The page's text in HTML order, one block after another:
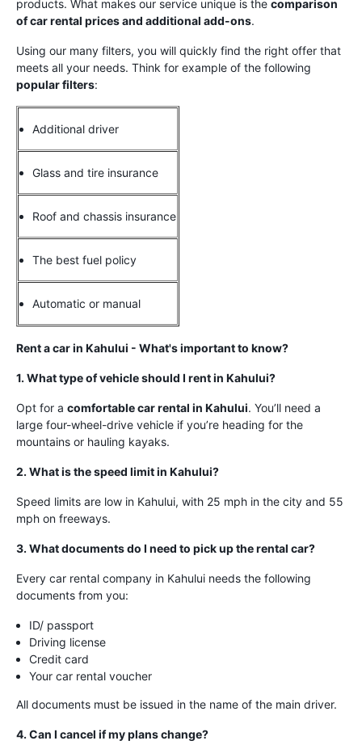
products. What makes our service unique is the comparison
of car rental prices and additional add-ons.
Using our many filters, you will quickly find the right offer that
meets all your needs. Think for example of the following
popular filters:
Additional driver
Glass and tire insurance
Roof and chassis insurance
The best fuel policy
Automatic or manual
Rent a car in Kahului - What's important to know?
1. What type of vehicle should I rent in Kahului?
Opt for a comfortable car rental in Kahului. You’ll need a
large four-wheel-drive vehicle if you’re heading for the
mountains or hauling kayaks.
2. What is the speed limit in Kahului?
Speed limits are low in Kahului, with 25 mph in the city and 55
mph on freeways.
3. What documents do I need to pick up the rental car?
Every car rental company in Kahului needs the following
documents from you:
ID/ passport
Driving license
Credit card
Your car rental voucher
All documents must be issued in the name of the main driver.
4. Can I cancel if my plans change?